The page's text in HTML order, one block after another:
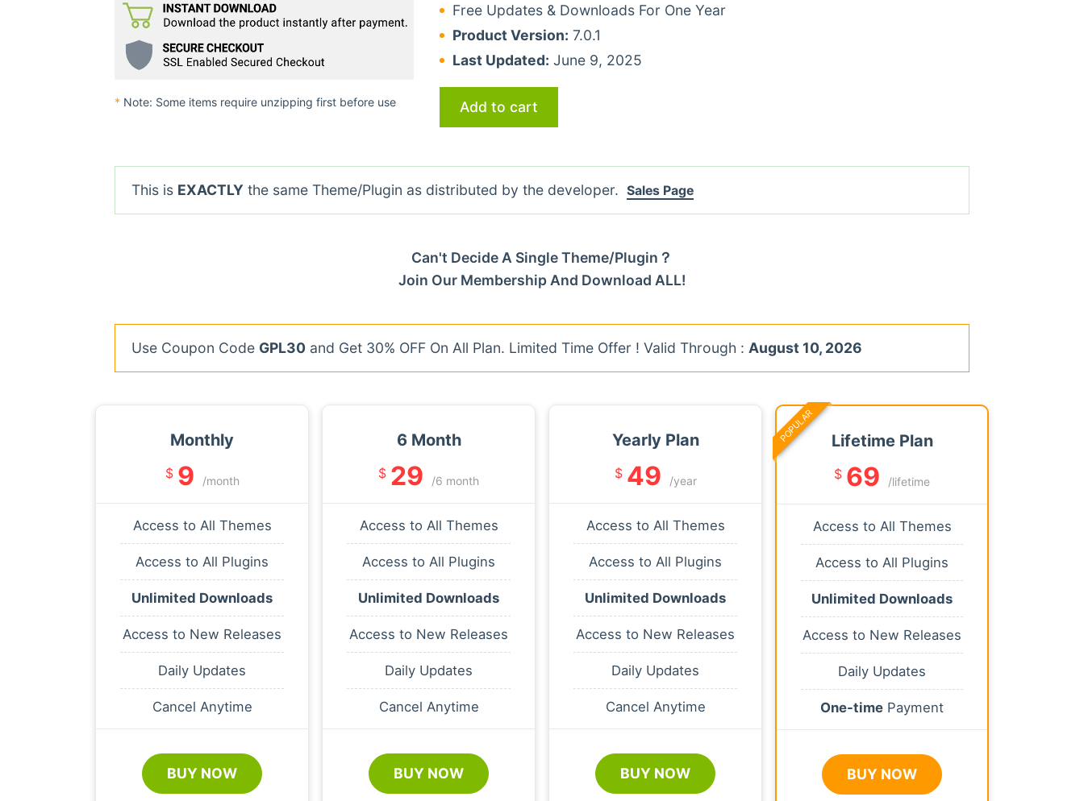
* Note: Some items require unzipping first before use
Free Updates & Downloads For One Year
Product Version: 7.0.1
Last Updated: June 9, 2025
Add to cart
This is EXACTLY the same Theme/Plugin as distributed by the developer. Sales Page
Can't Decide A Single Theme/Plugin？
Join Our Membership And Download ALL!
Use Coupon Code GPL30 and Get 30% OFF On All Plan. Limited Time Offer ! Valid Through : August 10, 2026
Monthly
$ 9 /month
Access to All Themes
Access to All Plugins
Unlimited Downloads
Access to New Releases
Daily Updates
Cancel Anytime
BUY NOW
6 Month
$ 29 /6 month
Access to All Themes
Access to All Plugins
Unlimited Downloads
Access to New Releases
Daily Updates
Cancel Anytime
BUY NOW
Yearly Plan
$ 49 /year
Access to All Themes
Access to All Plugins
Unlimited Downloads
Access to New Releases
Daily Updates
Cancel Anytime
BUY NOW
Lifetime Plan
$ 69 /lifetime
Access to All Themes
Access to All Plugins
Unlimited Downloads
Access to New Releases
Daily Updates
One-time Payment
BUY NOW
POPULAR